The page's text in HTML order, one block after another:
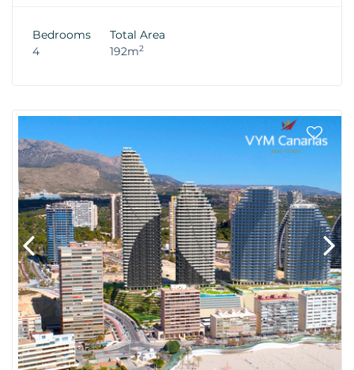
Bedrooms
4
Total Area
192m2